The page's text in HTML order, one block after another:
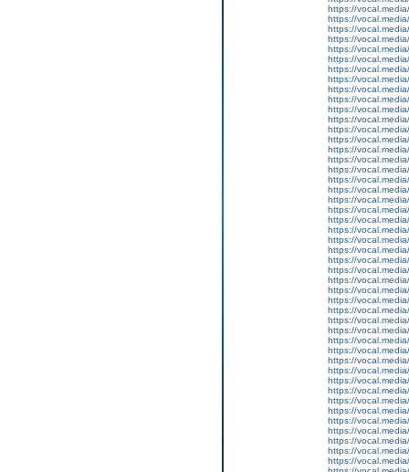
https://
https://
https://
https://
https://
https://
https://
https://
https://
https://
https://
https://
https://
https://
https://
https://
https://
https://
https://
https://
https://
https://
https://
https://
https://
https://
https://
https://
https://
https://
https://
https://
https://
https://
https://
https://
https://
https://
https://
https://
https://
https://
https://
https://
https://
https://